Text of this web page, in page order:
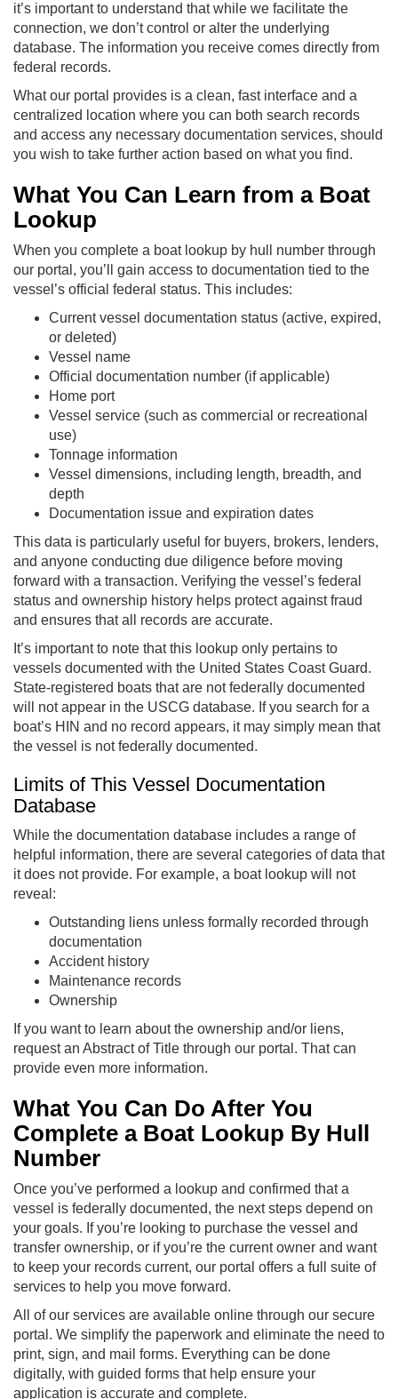
it’s important to understand that while we facilitate the
connection, we don’t control or alter the underlying
database. The information you receive comes directly from
federal records.
What our portal provides is a clean, fast interface and a
centralized location where you can both search records
and access any necessary documentation services, should
you wish to take further action based on what you find.
What You Can Learn from a Boat
Lookup
When you complete a boat lookup by hull number through
our portal, you’ll gain access to documentation tied to the
vessel’s official federal status. This includes:
Current vessel documentation status (active, expired,
or deleted)
Vessel name
Official documentation number (if applicable)
Home port
Vessel service (such as commercial or recreational
use)
Tonnage information
Vessel dimensions, including length, breadth, and
depth
Documentation issue and expiration dates
This data is particularly useful for buyers, brokers, lenders,
and anyone conducting due diligence before moving
forward with a transaction. Verifying the vessel’s federal
status and ownership history helps protect against fraud
and ensures that all records are accurate.
It’s important to note that this lookup only pertains to
vessels documented with the United States Coast Guard.
State-registered boats that are not federally documented
will not appear in the USCG database. If you search for a
boat’s HIN and no record appears, it may simply mean that
the vessel is not federally documented.
Limits of This Vessel Documentation
Database
While the documentation database includes a range of
helpful information, there are several categories of data that
it does not provide. For example, a boat lookup will not
reveal:
Outstanding liens unless formally recorded through
documentation
Accident history
Maintenance records
Ownership
If you want to learn about the ownership and/or liens,
request an Abstract of Title through our portal. That can
provide even more information.
What You Can Do After You
Complete a Boat Lookup By Hull
Number
Once you’ve performed a lookup and confirmed that a
vessel is federally documented, the next steps depend on
your goals. If you’re looking to purchase the vessel and
transfer ownership, or if you’re the current owner and want
to keep your records current, our portal offers a full suite of
services to help you move forward.
All of our services are available online through our secure
portal. We simplify the paperwork and eliminate the need to
print, sign, and mail forms. Everything can be done
digitally, with guided forms that help ensure your
application is accurate and complete.